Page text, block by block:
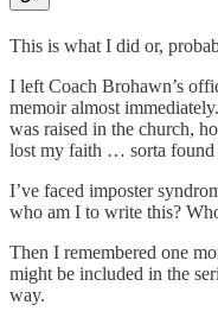
This is what I did or,
I left Coach Brohawn’s
memoir almost
was raised in the church,
lost my faith … sorta
I’ve faced imposter
who am I to write this?
Then I remembered one
might be included in the
way.